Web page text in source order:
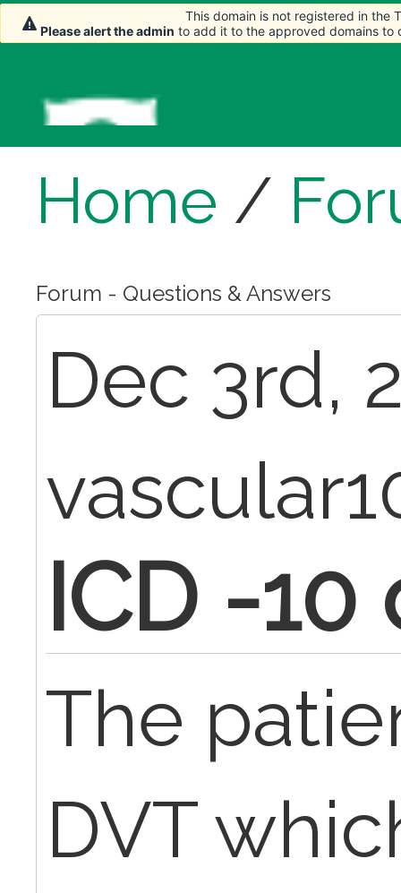
Home /
Forum - Questions & Answers
Dec 3rd,
ICD -
The
DVT
This domain is not registered in the
Please alert the admin to add it to the approved domains to
This domain is not registered in the
Please alert the admin to add it to the approved domains to
This domain is not registered in the
Please alert the admin to add it to the approved domains to